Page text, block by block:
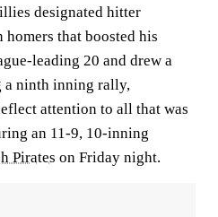
designated hitter
that boosted his
leading 20 and drew a
a ninth inning rally,
attention to all that was
an 11-9, 10-inning
Pirates on Friday night.